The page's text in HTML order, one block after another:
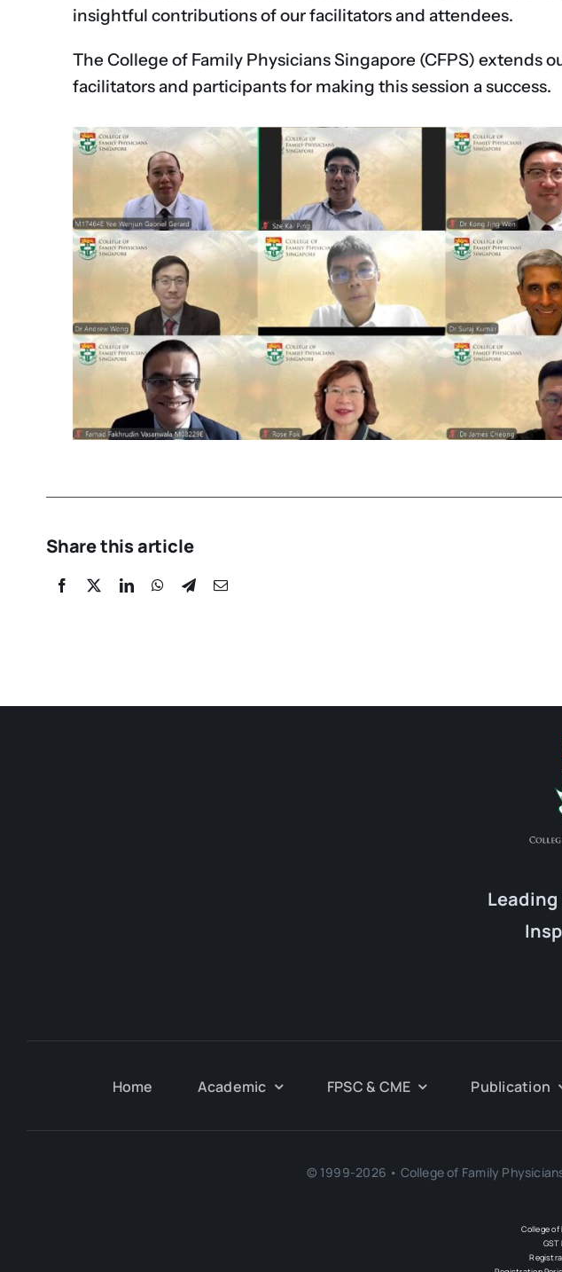
insightful contributions of our facilitators and attendees.
The College of Family Physicians Singapore (CFPS) extends
facilitators and participants for making this session a success.
Share this article
Home Academic FPSC & CME Publication
© 1999-2026 • College of Family
College of
GST